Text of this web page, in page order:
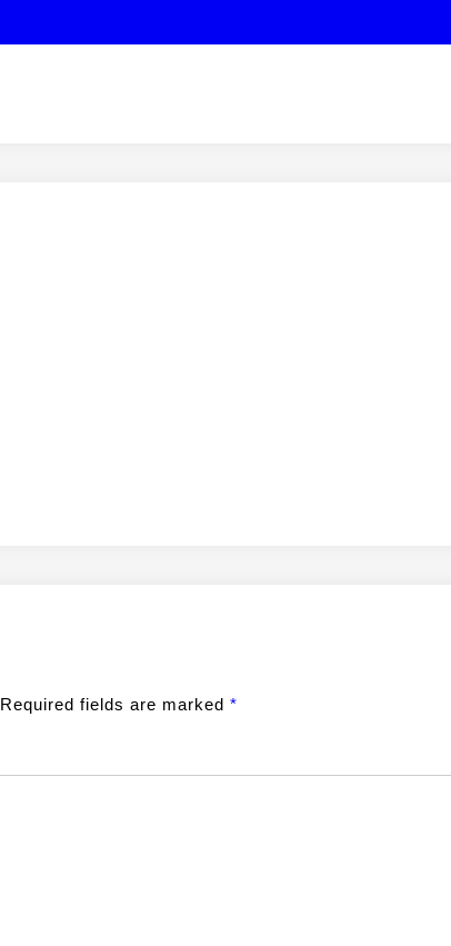
Required fields are marked *